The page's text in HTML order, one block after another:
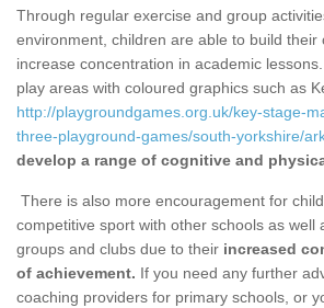
Through regular exercise and group
environment, children are able to build their
increase concentration in academic
play areas with coloured graphics such as
http://playgroundgames.org.uk/key-stage-
three-playground-games/south-yorkshire/
develop a range of cognitive and
There is also more encouragement for
competitive sport with other schools as well
groups and clubs due to their increased
of achievement. If you need any further
coaching providers for primary schools, or